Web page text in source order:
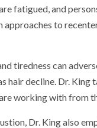
fatigued, and
to
tiredness can
hair decline. Dr.
working with from
Dr. King also